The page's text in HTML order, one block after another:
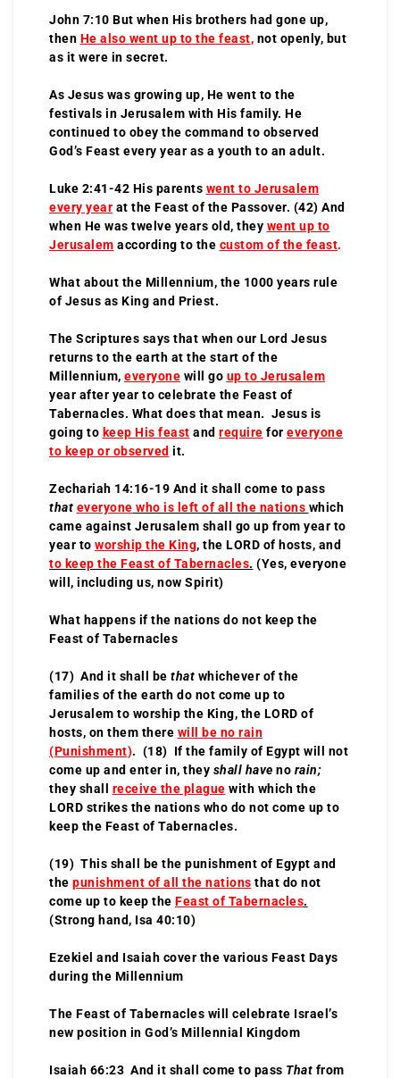
John 7:10 But when His brothers had gone up,
then He also went up to the feast, not openly, but
as it were in secret.
As Jesus was growing up, He went to the
festivals in Jerusalem with His family. He
continued to obey the command to observed
God’s Feast every year as a youth to an adult.
Luke 2:41-42 His parents went to Jerusalem
every year at the Feast of the Passover. (42) And
when He was twelve years old, they went up to
Jerusalem according to the custom of the feast.
What about the Millennium, the 1000 years rule
of Jesus as King and Priest.
The Scriptures says that when our Lord Jesus
returns to the earth at the start of the
Millennium, everyone will go up to Jerusalem
year after year to celebrate the Feast of
Tabernacles. What does that mean. Jesus is
going to keep His feast and require for everyone
to keep or observed it.
Zechariah 14:16-19 And it shall come to pass
that everyone who is left of all the nations which
came against Jerusalem shall go up from year to
year to worship the King, the LORD of hosts, and
to keep the Feast of Tabernacles. (Yes, everyone
will, including us, now Spirit)
What happens if the nations do not keep the
Feast of Tabernacles
(17) And it shall be that whichever of the
families of the earth do not come up to
Jerusalem to worship the King, the LORD of
hosts, on them there will be no rain
(Punishment). (18) If the family of Egypt will not
come up and enter in, they shall have no rain;
they shall receive the plague with which the
LORD strikes the nations who do not come up to
keep the Feast of Tabernacles.
(19) This shall be the punishment of Egypt and
the punishment of all the nations that do not
come up to keep the Feast of Tabernacles.
(Strong hand, Isa 40:10)
Ezekiel and Isaiah cover the various Feast Days
during the Millennium
The Feast of Tabernacles will celebrate Israel’s
new position in God’s Millennial Kingdom
Isaiah 66:23 And it shall come to pass That from